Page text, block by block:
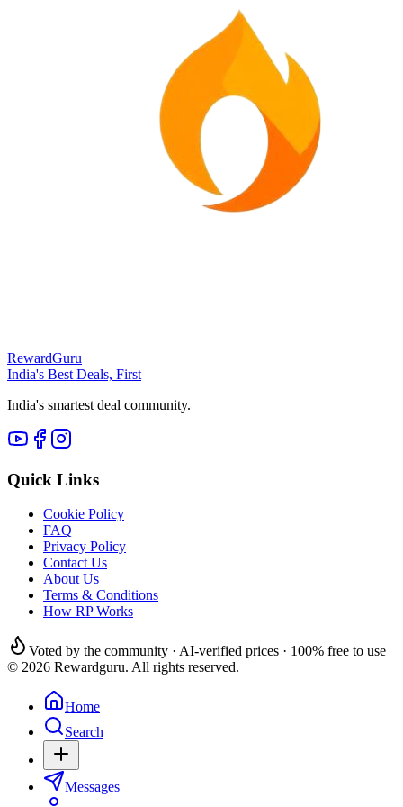
RewardGuru
India's Best Deals, First
India's smartest deal community.
Quick Links
Cookie Policy
FAQ
Privacy Policy
Contact Us
About Us
Terms & Conditions
How RP Works
Voted by the community · AI-verified prices · 100% free to use
© 2026 Rewardguru. All rights reserved.
Home
Search
Messages